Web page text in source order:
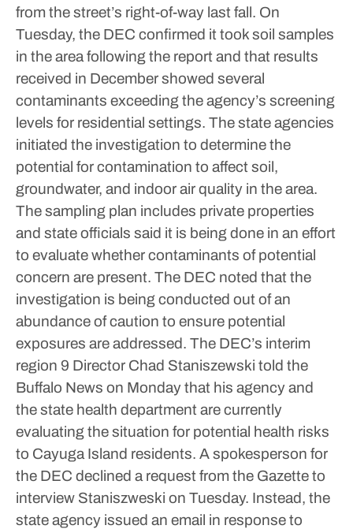
from the street’s right-of-way last fall. On
Tuesday, the DEC confirmed it took soil samples
in the area following the report and that results
received in December showed several
contaminants exceeding the agency’s screening
levels for residential settings. The state agencies
initiated the investigation to determine the
potential for contamination to affect soil,
groundwater, and indoor air quality in the area.
The sampling plan includes private properties
and state officials said it is being done in an effort
to evaluate whether contaminants of potential
concern are present. The DEC noted that the
investigation is being conducted out of an
abundance of caution to ensure potential
exposures are addressed. The DEC’s interim
region 9 Director Chad Staniszewski told the
Buffalo News on Monday that his agency and
the state health department are currently
evaluating the situation for potential health risks
to Cayuga Island residents. A spokesperson for
the DEC declined a request from the Gazette to
interview Staniszweski on Tuesday. Instead, the
state agency issued an email in response to